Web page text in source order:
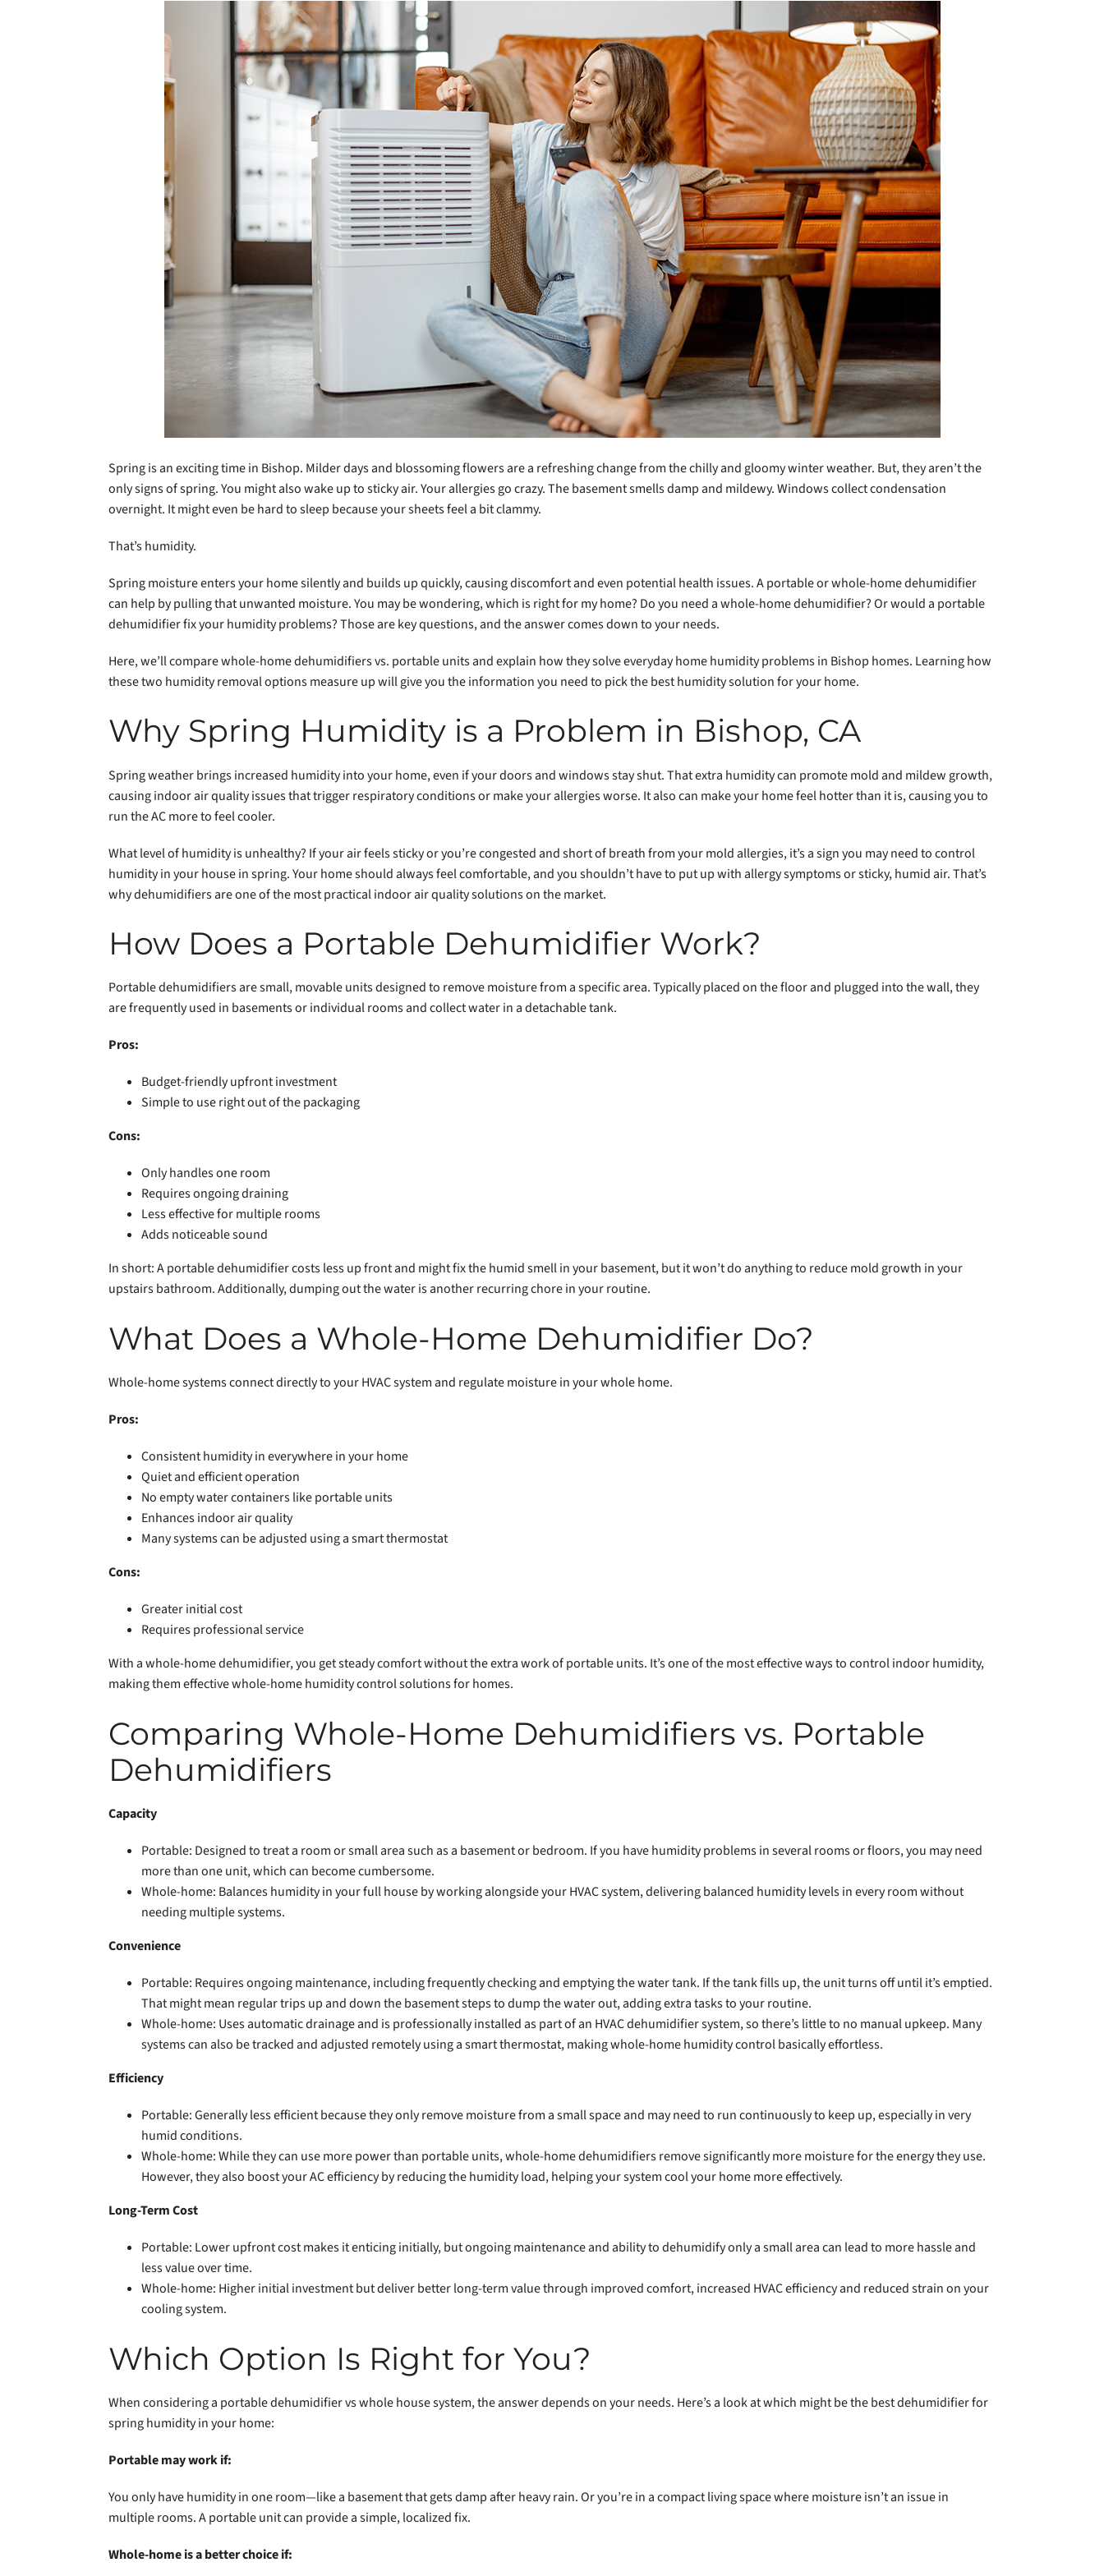
Lennox Garage Heaters
Lennox Mini-Split Systems
Lennox Packaged Systems
Spring is an exciting time in Bishop. Milder days and blossoming flowers are a refreshing change from the chilly and gloomy winter weather. But, they aren’t the
only signs of spring. You might also wake up to sticky air. Your allergies go crazy. The basement smells damp and mildewy. Windows collect condensation
overnight. It might even be hard to sleep because your sheets feel a bit clammy.
That’s humidity.
Spring moisture enters your home silently and builds up quickly, causing discomfort and even potential health issues. A portable or whole-home dehumidifier
can help by pulling that unwanted moisture. You may be wondering, which is right for my home? Do you need a whole-home dehumidifier? Or would a portable
dehumidifier fix your humidity problems? Those are key questions, and the answer comes down to your needs.
Here, we’ll compare whole-home dehumidifiers vs. portable units and explain how they solve everyday home humidity problems in Bishop homes. Learning how
these two humidity removal options measure up will give you the information you need to pick the best humidity solution for your home.
Why Spring Humidity is a Problem in Bishop, CA
Spring weather brings increased humidity into your home, even if your doors and windows stay shut. That extra humidity can promote mold and mildew growth,
causing indoor air quality issues that trigger respiratory conditions or make your allergies worse. It also can make your home feel hotter than it is, causing you to
run the AC more to feel cooler.
What level of humidity is unhealthy? If your air feels sticky or you’re congested and short of breath from your mold allergies, it’s a sign you may need to control
humidity in your house in spring. Your home should always feel comfortable, and you shouldn’t have to put up with allergy symptoms or sticky, humid air. That’s
why dehumidifiers are one of the most practical indoor air quality solutions on the market.
How Does a Portable Dehumidifier Work?
Portable dehumidifiers are small, movable units designed to remove moisture from a specific area. Typically placed on the floor and plugged into the wall, they
are frequently used in basements or individual rooms and collect water in a detachable tank.
Pros:
Budget-friendly upfront investment
Simple to use right out of the packaging
Cons:
Only handles one room
Requires ongoing draining
Less effective for multiple rooms
Adds noticeable sound
In short: A portable dehumidifier costs less up front and might fix the humid smell in your basement, but it won’t do anything to reduce mold growth in your
upstairs bathroom. Additionally, dumping out the water is another recurring chore in your routine.
What Does a Whole-Home Dehumidifier Do?
Whole-home systems connect directly to your HVAC system and regulate moisture in your whole home.
Pros:
Consistent humidity in everywhere in your home
Quiet and efficient operation
No empty water containers like portable units
Enhances indoor air quality
Many systems can be adjusted using a smart thermostat
Cons:
Greater initial cost
Requires professional service
With a whole-home dehumidifier, you get steady comfort without the extra work of portable units. It’s one of the most effective ways to control indoor humidity,
making them effective whole-home humidity control solutions for homes.
Comparing Whole-Home Dehumidifiers vs. Portable
Dehumidifiers
Capacity
Portable: Designed to treat a room or small area such as a basement or bedroom. If you have humidity problems in several rooms or floors, you may need
more than one unit, which can become cumbersome.
Whole-home: Balances humidity in your full house by working alongside your HVAC system, delivering balanced humidity levels in every room without
needing multiple systems.
Convenience
Portable: Requires ongoing maintenance, including frequently checking and emptying the water tank. If the tank fills up, the unit turns off until it’s emptied.
That might mean regular trips up and down the basement steps to dump the water out, adding extra tasks to your routine.
Whole-home: Uses automatic drainage and is professionally installed as part of an HVAC dehumidifier system, so there’s little to no manual upkeep. Many
systems can also be tracked and adjusted remotely using a smart thermostat, making whole-home humidity control basically effortless.
Efficiency
Portable: Generally less efficient because they only remove moisture from a small space and may need to run continuously to keep up, especially in very
humid conditions.
Whole-home: While they can use more power than portable units, whole-home dehumidifiers remove significantly more moisture for the energy they use.
However, they also boost your AC efficiency by reducing the humidity load, helping your system cool your home more effectively.
Long-Term Cost
Portable: Lower upfront cost makes it enticing initially, but ongoing maintenance and ability to dehumidify only a small area can lead to more hassle and
less value over time.
Whole-home: Higher initial investment but deliver better long-term value through improved comfort, increased HVAC efficiency and reduced strain on your
cooling system.
Which Option Is Right for You?
When considering a portable dehumidifier vs whole house system, the answer depends on your needs. Here’s a look at which might be the best dehumidifier for
spring humidity in your home:
Portable may work if:
You only have humidity in one room—like a basement that gets damp after heavy rain. Or you’re in a compact living space where moisture isn’t an issue in
multiple rooms. A portable unit can provide a simple, localized fix.
Whole-home is a better choice if: